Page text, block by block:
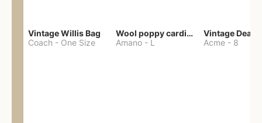
Vintage Willis Bag
Coach - One Size
Wool poppy cardigan
Amano - L Acme - 8